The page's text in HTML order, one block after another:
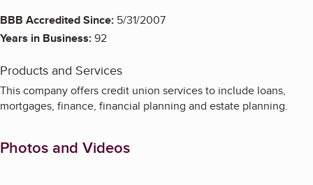
BBB Accredited Since: 5/31/2007
Years in Business:92
Products and Services
This company offers credit union services to include loans,
mortgages, finance, financial planning and estate planning.
Photos and Videos